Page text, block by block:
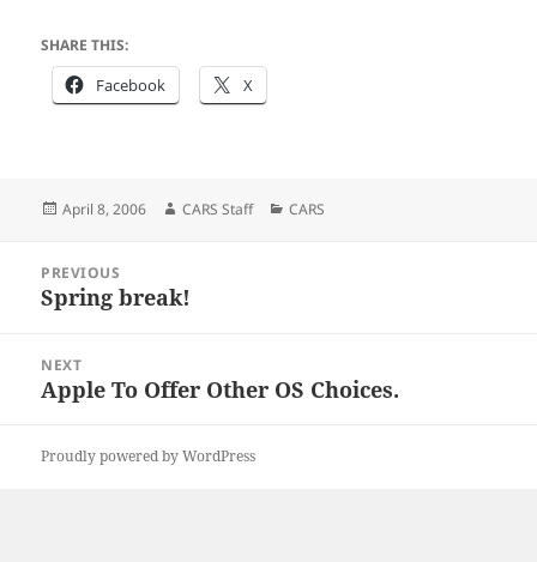
SHARE THIS:
Facebook X
Posted
April 8, 2006 Author
CARS Staff Categories
CARS
navigation
PREVIOUS
Previous
Spring break!
NEXT
Next
Apple To Offer Other OS Choices.
Proudly powered by WordPress